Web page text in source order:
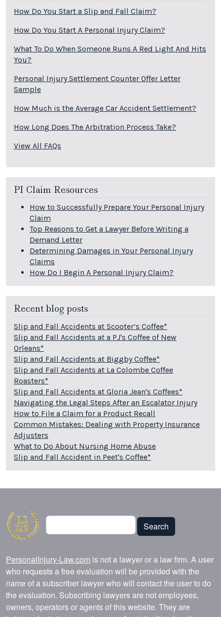
How Do You Start a Slip and Fall Claim?
How Do You Start A Personal Injury Claim?
What To Do When Someone Runs A Red Light And Hits
You?
Personal Injury Settlement Counter Offer Letter
Sample
How Much is the Average Car Accident Settlement?
How Long Does The Arbitration Process Take?
View All FAQs
PI Claim Resources
How to Successfully Prepare Your Personal Injury
Claim
Top Reasons to Get a Lawyer Before Writing a
Demand Letter
Determining Damages in Your Personal Injury
Claims
How Do I Begin A Personal Injury Claim?
Recent blog posts
Slip and Fall Accidents at Scooter’s Coffee*
Slip and Fall Accidents at a PJ's Coffee of New
Orleans*
Slip and Fall Accidents at Biggby Coffee*
Slip and Fall Accidents at La Colombe Coffee
Roasters*
Slip and Fall Accidents at Gloria Jean's Coffees*
Navigating the Legal Steps After an Escalator Injury
How to File a Claim for a Product Recall
Common Mistakes: Dealing with Property Insurance
Adjusters
What to Do About Nursing Home Abuse
Slip and Fall Accident in Peet's Coffee*
Search
Search
PersonalInjury-Law.com is not a lawyer or a law firm. A user
who requests a free evaluation will be provided with the
name of a subscriber lawyer who will contact the user to do
the evaluation. Subscribing lawyers are not employees,
owners, operators or agents of this website. They are